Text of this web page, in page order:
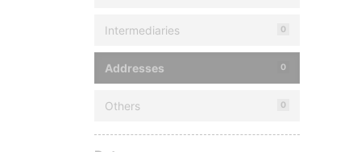
Intermediaries 0
Addresses 0
Others 0